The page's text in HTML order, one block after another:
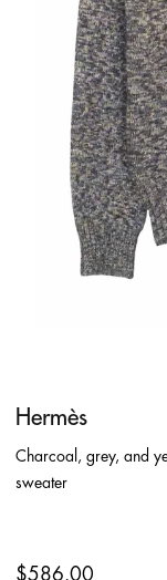
Hermès
Charcoal, grey, and
sweater